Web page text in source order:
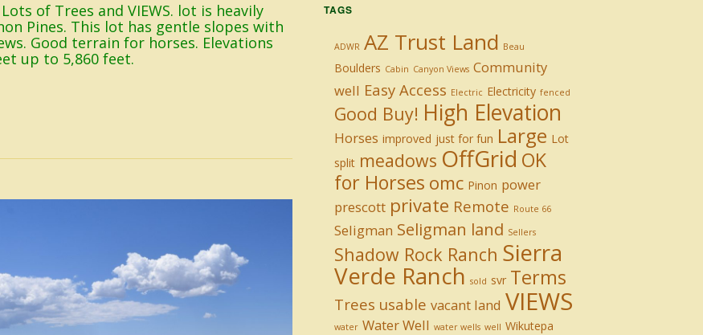
of Trees and VIEWS. lot is heavily
Pines. This lot has gentle slopes with
Good terrain for horses. Elevations
up to 5,860 feet.
TAGS
ADWR AZ Trust Land Beau
Boulders Cabin Canyon Views Community
well Easy Access Electric Electricity fenced
Good Buy! High Elevation
Horses improved just for fun Large Lot
split meadows OffGrid OK
for Horses omc Pinon power
prescott private Remote Route 66
Seligman Seligman land Sellers
Shadow Rock Ranch Sierra
Verde Ranch sold svr Terms
Trees usable vacant land VIEWS
water Water Well water wells well Wikutepa